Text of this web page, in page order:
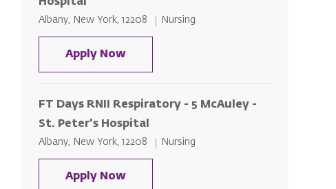
Location
Albany, New York, 12208 Category
Nursing
Apply NowFT Night RNII - 5 McAuley - St.
FT Days RNII Respiratory - 5 McAuley -
St. Peter's Hospital
Location
Albany, New York, 12208 Category
Nursing
Apply NowFT Days RNII Respiratory - 5